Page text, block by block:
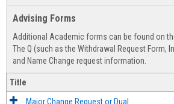
Advising Forms
Additional Academic forms can be found on
The Q (such as the Withdrawal Request Form,
and Name Change request information.
Title
Major Change Request or Dual